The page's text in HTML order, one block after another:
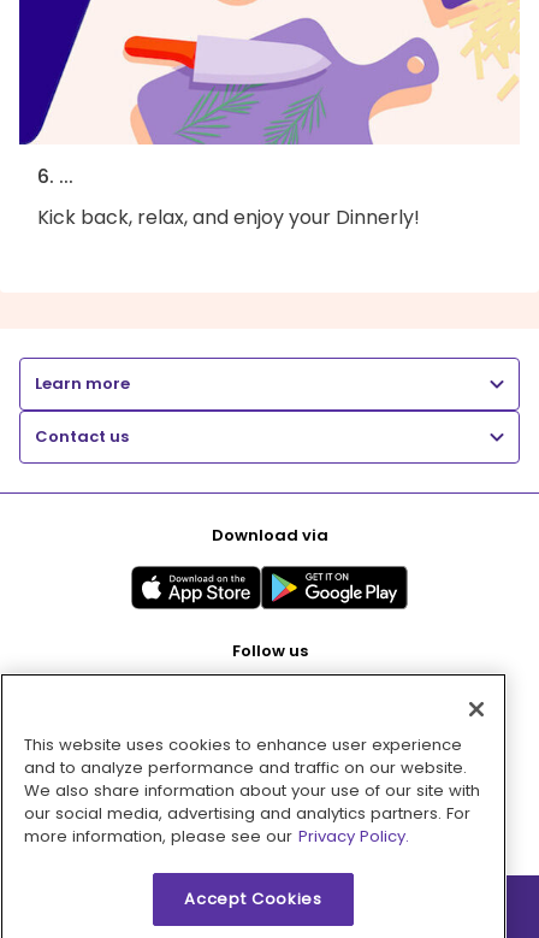
6. ...
Kick back, relax, and enjoy your Dinnerly!
Learn more
Contact us
Download via
Follow us
Pay with
This website uses cookies to enhance user experience
and to analyze performance and traffic on our website.
We also share information about your use of our site with
our social media, advertising and analytics partners. For
more information, please see our Privacy Policy.
Accept Cookies